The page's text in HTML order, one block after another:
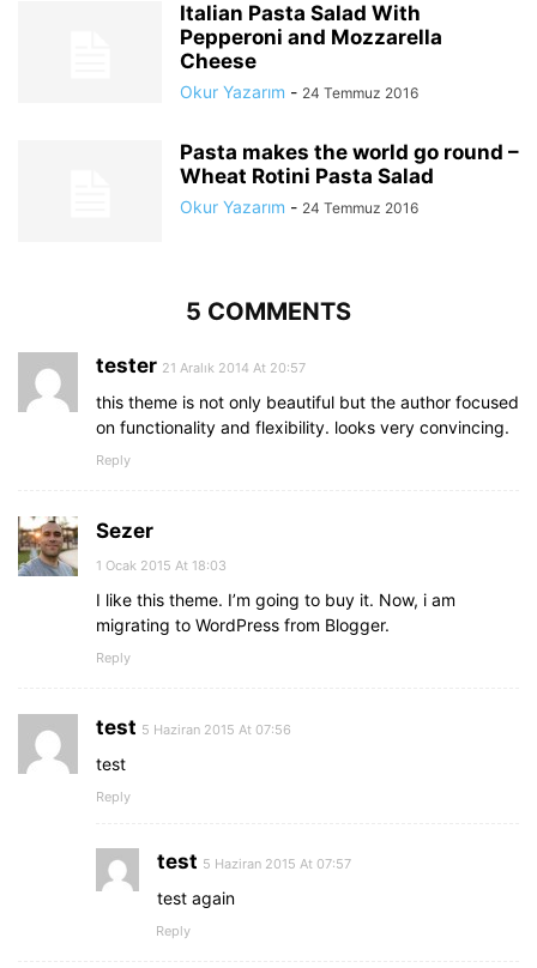
Italian Pasta Salad With
Pepperoni and Mozzarella
Cheese
Okur Yazarım - 24 Temmuz 2016
Pasta makes the world go round –
Wheat Rotini Pasta Salad
Okur Yazarım - 24 Temmuz 2016
5 COMMENTS
tester 21 Aralık 2014 At 20:57
this theme is not only beautiful but the author focused
on functionality and flexibility. looks very convincing.
Reply
Sezer
1 Ocak 2015 At 18:03
I like this theme. I’m going to buy it. Now, i am
migrating to WordPress from Blogger.
Reply
test 5 Haziran 2015 At 07:56
test
Reply
test 5 Haziran 2015 At 07:57
test again
Reply